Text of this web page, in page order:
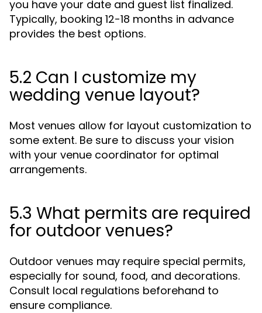
you have your date and guest list finalized.
Typically, booking 12-18 months in advance
provides the best options.
5.2 Can I customize my
wedding venue layout?
Most venues allow for layout customization to
some extent. Be sure to discuss your vision
with your venue coordinator for optimal
arrangements.
5.3 What permits are required
for outdoor venues?
Outdoor venues may require special permits,
especially for sound, food, and decorations.
Consult local regulations beforehand to
ensure compliance.